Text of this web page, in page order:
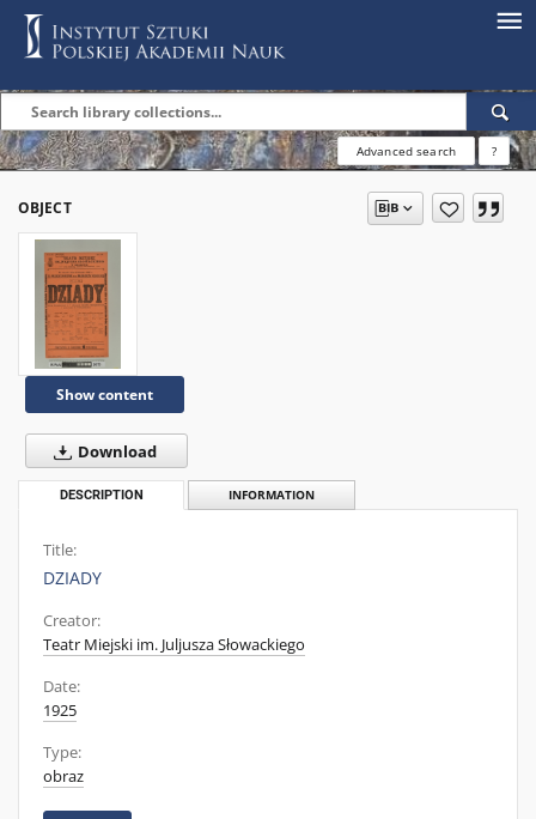
Advanced search ?
OBJECT
Show content
Download
DESCRIPTION INFORMATION
Title:
DZIADY
Creator:
Teatr Miejski im. Juljusza Słowackiego
Date:
1925
Type:
obraz